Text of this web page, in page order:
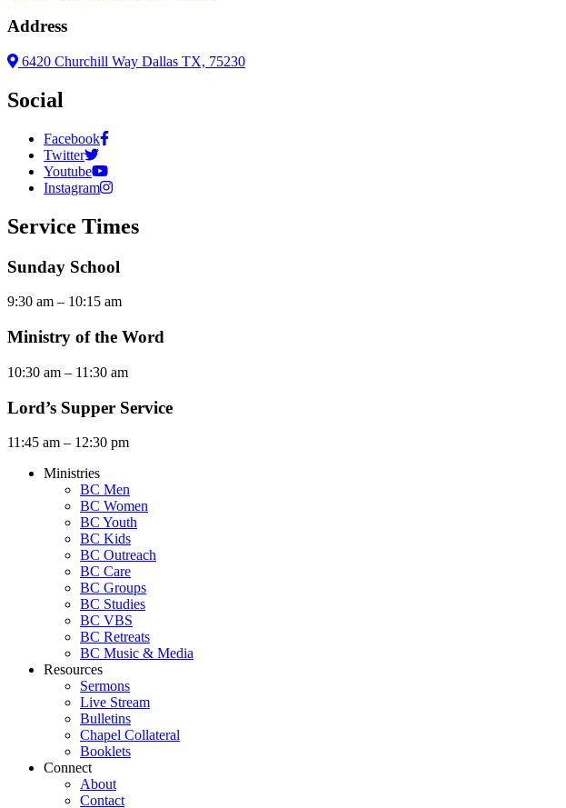
Address
6420 Churchill Way Dallas TX, 75230
Social
Facebook
Twitter
Youtube
Instagram
Service Times
Sunday School
9:30 am – 10:15 am
Ministry of the Word
10:30 am – 11:30 am
Lord’s Supper Service
11:45 am – 12:30 pm
Ministries
BC Men
BC Women
BC Youth
BC Kids
BC Outreach
BC Care
BC Groups
BC Studies
BC VBS
BC Retreats
BC Music & Media
Resources
Sermons
Live Stream
Bulletins
Chapel Collateral
Booklets
Connect
About
Contact